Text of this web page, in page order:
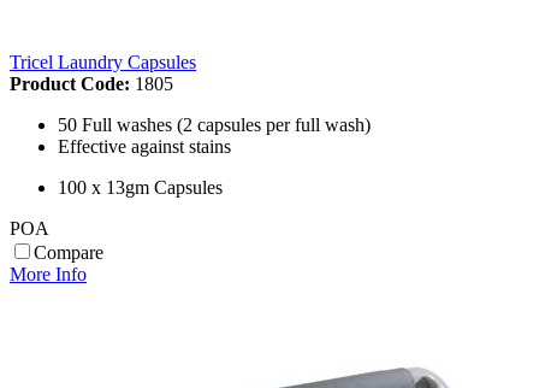
Tricel Laundry Capsules
Product Code: 1805
50 Full washes (2 capsules per full wash)
Effective against stains
100 x 13gm Capsules
POA
Compare
More Info